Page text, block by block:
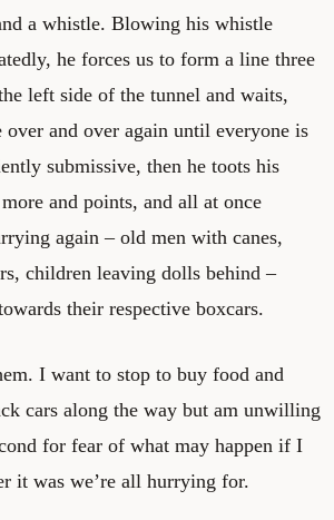
a whistle. Blowing his whistle
he forces us to form a line three
left side of the tunnel and waits,
and over again until everyone is
submissive, then he toots his
and points, and all at once
again – old men with canes,
children leaving dolls behind –
their respective boxcars.
I want to stop to buy food and
cars along the way but am unwilling
for fear of what may happen if I
it was we’re all hurrying for.